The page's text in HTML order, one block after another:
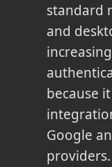
standard
and
because
Google